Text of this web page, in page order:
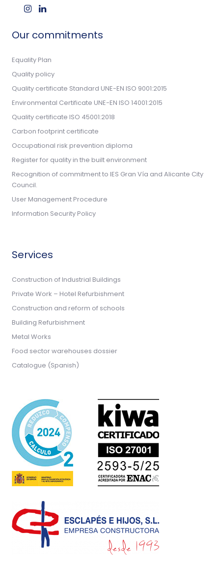
Our commitments
Equality Plan
Quality policy
Quality certificate Standard UNE-EN ISO 9001:2015
Environmental Certificate UNE-EN ISO 14001:2015
Quality certificate ISO 45001:2018
Carbon footprint certificate
Occupational risk prevention diploma
Register for quality in the built environment
Recognition of commitment to IES Gran Vía and Alicante City
Council.
User Management Procedure
Information Security Policy
Services
Construction of Industrial Buildings
Private Work – Hotel Refurbishment
Construction and reform of schools
Building Refurbishment
Metal Works
Food sector warehouses dossier
Catalogue (Spanish)